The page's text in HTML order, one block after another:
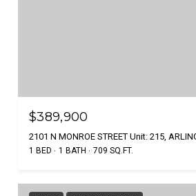
$389,900
2101 N MONROE STREET Unit: 215,
1 BED 1 BATH 709 SQ.FT.